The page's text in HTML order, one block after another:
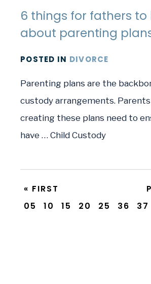
6 things for fathers to
about parenting
POSTED IN DIVORCE
Parenting plans are the
custody arrangements.
creating these plans need to
have … Child Custody
« FIRST
05
10 15 20 25 36 37